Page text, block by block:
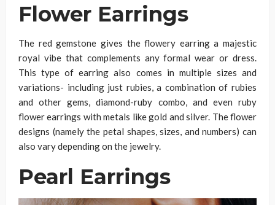
Flower Earrings
The red gemstone gives the flowery earring a majestic
royal vibe that complements any formal wear or dress.
This type of earring also comes in multiple sizes and
variations- including just rubies, a combination of rubies
and other gems, diamond-ruby combo, and even ruby
flower earrings with metals like gold and silver. The flower
designs (namely the petal shapes, sizes, and numbers) can
also vary depending on the jewelry.
Pearl Earrings